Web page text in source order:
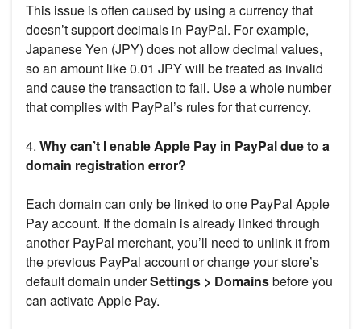
This issue is often caused by using a currency that
doesn’t support decimals in PayPal. For example,
Japanese Yen (JPY) does not allow decimal values,
so an amount like 0.01 JPY will be treated as invalid
and cause the transaction to fail. Use a whole number
that complies with PayPal’s rules for that currency.
4. Why can’t I enable Apple Pay in PayPal due to a
domain registration error?
Each domain can only be linked to one PayPal Apple
Pay account. If the domain is already linked through
another PayPal merchant, you’ll need to unlink it from
the previous PayPal account or change your store’s
default domain underSettings > Domainsbefore you
can activate Apple Pay.